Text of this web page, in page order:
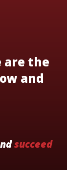
are the
and
succeed